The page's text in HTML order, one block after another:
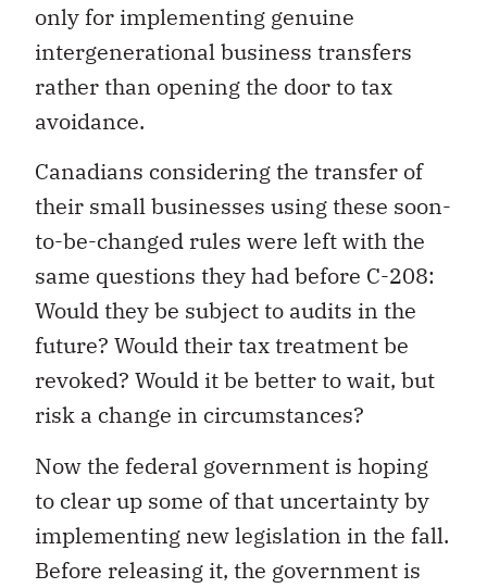
only for implementing genuine
intergenerational business transfers
rather than opening the door to tax
avoidance.
Canadians considering the transfer of
their small businesses using these soon-
to-be-changed rules were left with the
same questions they had before C-208:
Would they be subject to audits in the
future? Would their tax treatment be
revoked? Would it be better to wait, but
risk a change in circumstances?
Now the federal government is hoping
to clear up some of that uncertainty by
implementing new legislation in the fall.
Before releasing it, the government is